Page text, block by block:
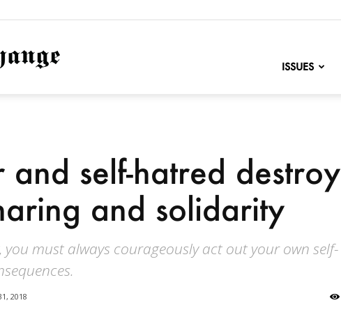
NationofChange
ISSUES
self-hatred destroy
and solidarity
you must always courageously act out your own self-
2018